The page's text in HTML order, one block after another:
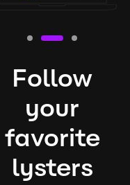
Follow
your
favorite
lysters